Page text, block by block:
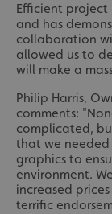
Efficient
and has
collaboration
allowed us to
will make a
Philip Harris,
comments:
complicated,
that we
graphics to
environment.
increased
terrific